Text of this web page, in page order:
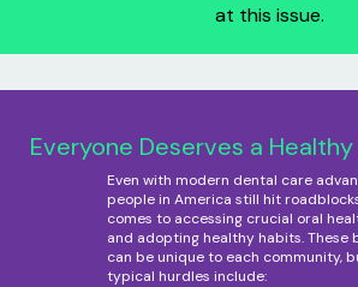
at this issue.
Everyone Deserves a
Even with modern dental care
people in America still hit
comes to accessing crucial oral
and adopting healthy habits. These
can be unique to each community,
typical hurdles include: